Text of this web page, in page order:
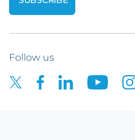
Follow us